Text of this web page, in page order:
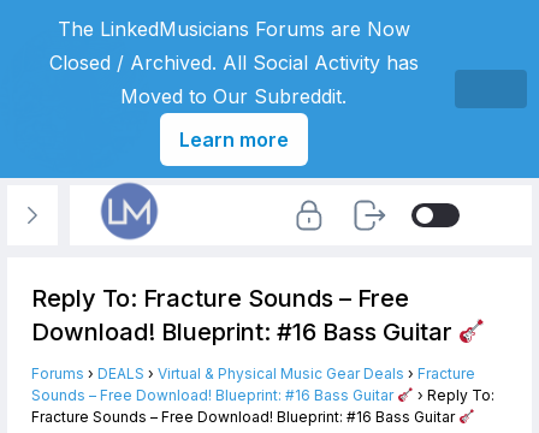
Reply To: Fracture Sounds – Free
Download! Blueprint: #16 Bass Guitar
Forums › DEALS › Virtual & Physical Music Gear Deals › Fracture
Sounds – Free Download! Blueprint: #16 Bass Guitar
› Reply To:
Fracture Sounds – Free Download! Blueprint: #16 Bass Guitar
The LinkedMusicians Forums are Now
Closed / Archived. All Social Activity has
Moved to Our Subreddit.
Learn more